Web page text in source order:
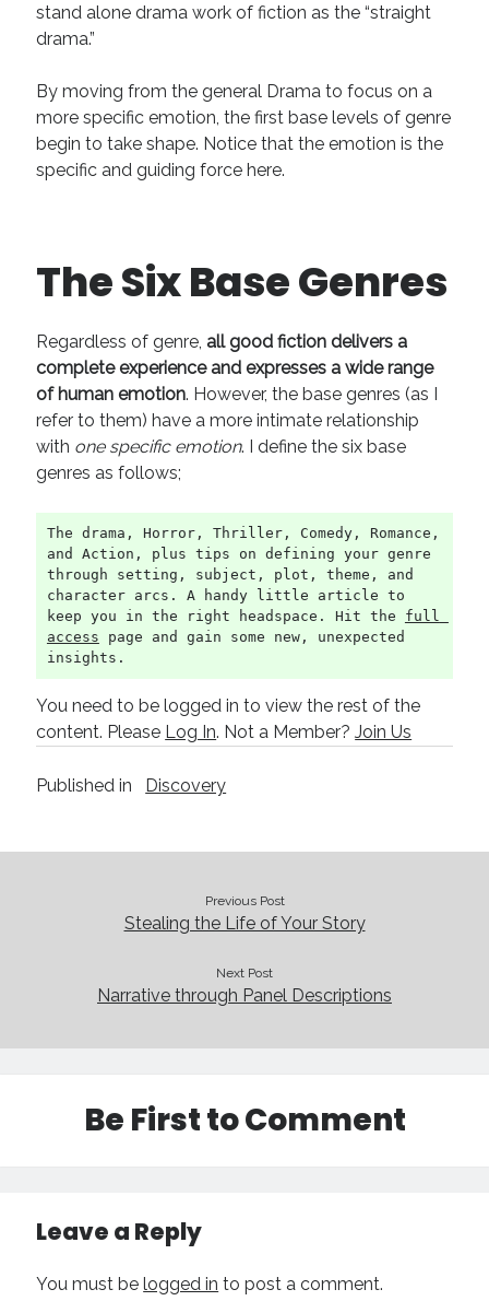
stand alone drama work of fiction as the “straight
drama.”
By moving from the general Drama to focus on a
more specific emotion, the first base levels of genre
begin to take shape. Notice that the emotion is the
specific and guiding force here.
The Six Base Genres
Regardless of genre, all good fiction delivers a
complete experience and expresses a wide range
of human emotion. However, the base genres (as I
refer to them) have a more intimate relationship
with one specific emotion. I define the six base
genres as follows;
The drama, Horror, Thriller, Comedy, Romance,
and Action, plus tips on defining your genre
through setting, subject, plot, theme, and
character arcs. A handy little article to
keep you in the right headspace. Hit the full
access page and gain some new, unexpected
insights.
You need to be logged in to view the rest of the
content. Please Log In. Not a Member?Join Us
Published in Discovery
Previous Post
Stealing the Life of Your Story
Next Post
Narrative through Panel Descriptions
Be First to Comment
Leave a Reply
You must belogged in to post a comment.